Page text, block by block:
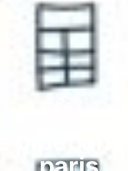
ESSAY
pipe: